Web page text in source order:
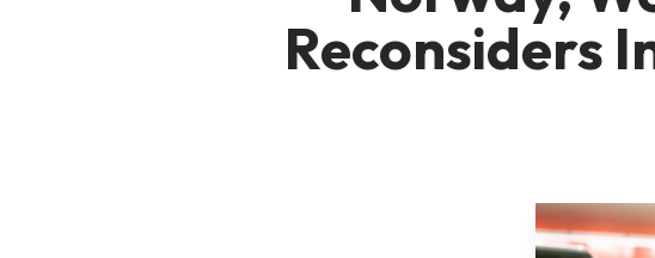
Reconsiders